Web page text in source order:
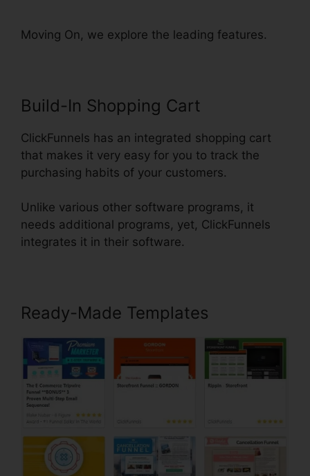
Moving On, we explore the leading features.
Build-In Shopping Cart
ClickFunnels has an integrated shopping cart
that makes it very easy for you to track the
purchasing habits of your customers.
Unlike various other software programs, it
needs additional programs, yet, ClickFunnels
integrates it in their software.
Ready-Made Templates